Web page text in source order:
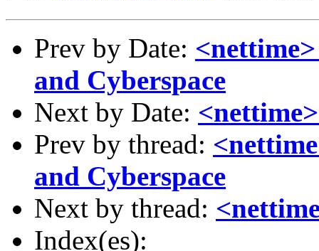
Prev by Date:
and Cyberspace
Next by Date:
Prev by thread:
and Cyberspace
Next by thread:
Index(es):